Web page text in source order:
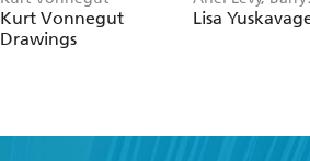
Kurt Vonnegut
Drawings
Schwabsky,
Lisa